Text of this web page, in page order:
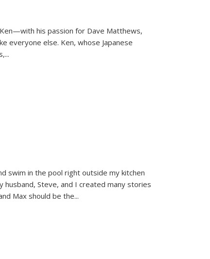
his passion for Dave Matthews,
everyone else. Ken, whose Japanese
...
swim in the pool right outside my kitchen
Steve, and I created many stories
Max should be the...